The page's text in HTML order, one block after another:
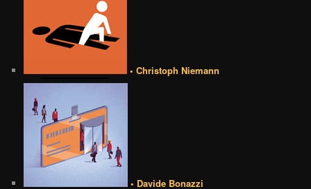
• Christoph Niemann
• Davide Bonazzi